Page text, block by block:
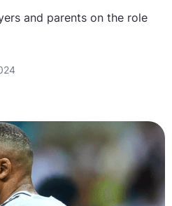
and parents on the role